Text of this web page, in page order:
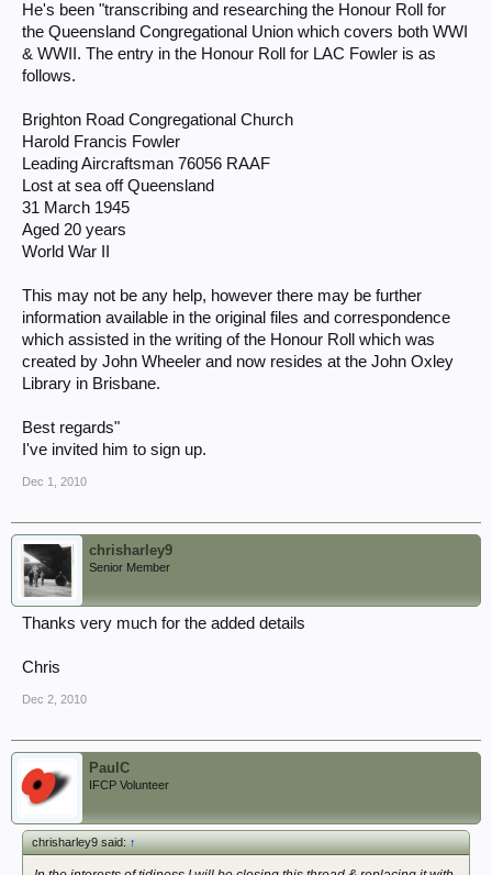
He's been "transcribing and researching the Honour Roll for
the Queensland Congregational Union which covers both WWI
& WWII. The entry in the Honour Roll for LAC Fowler is as
follows.
Brighton Road Congregational Church
Harold Francis Fowler
Leading Aircraftsman 76056 RAAF
Lost at sea off Queensland
31 March 1945
Aged 20 years
World War II
This may not be any help, however there may be further
information available in the original files and correspondence
which assisted in the writing of the Honour Roll which was
created by John Wheeler and now resides at the John Oxley
Library in Brisbane.
Best regards"
I've invited him to sign up.
Dec 1, 2010
chrisharley9
Senior Member
Thanks very much for the added details
Chris
Dec 2, 2010
PaulC
IFCP Volunteer
chrisharley9 said:↑